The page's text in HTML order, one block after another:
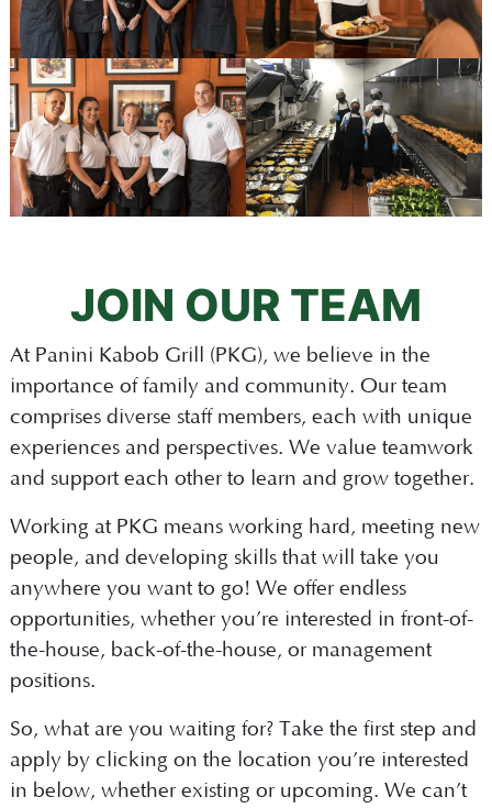
JOIN OUR TEAM
At Panini Kabob Grill (PKG), we believe in the
importance of family and community. Our team
comprises diverse staff members, each with unique
experiences and perspectives. We value teamwork
and support each other to learn and grow together.
Working at PKG means working hard, meeting new
people, and developing skills that will take you
anywhere you want to go! We offer endless
opportunities, whether you’re interested in front-of-
the-house, back-of-the-house, or management
positions.
So, what are you waiting for? Take the first step and
apply by clicking on the location you’re interested
in below, whether existing or upcoming. We can’t